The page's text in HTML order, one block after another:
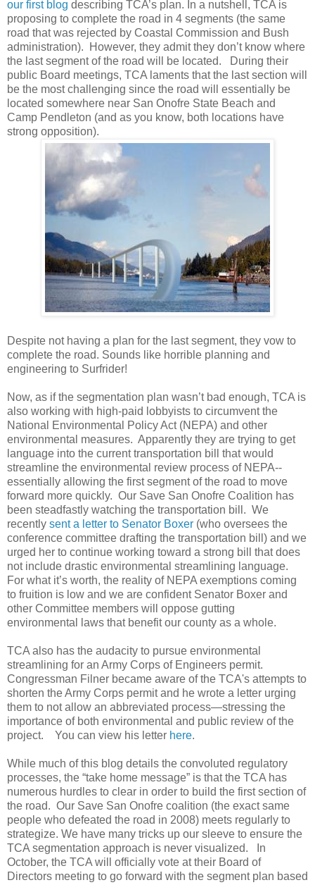
our first blog describing TCA’s plan. In a nutshell, TCA is
proposing to complete the road in 4 segments (the same
road that was rejected by Coastal Commission and Bush
administration). However, they admit they don’t know where
the last segment of the road will be located. During their
public Board meetings, TCA laments that the last section will
be the most challenging since the road will essentially be
located somewhere near San Onofre State Beach and
Camp Pendleton (and as you know, both locations have
strong opposition).
Despite not having a plan for the last segment, they vow to
complete the road. Sounds like horrible planning and
engineering to Surfrider!
Now, as if the segmentation plan wasn’t bad enough, TCA is
also working with high-paid lobbyists to circumvent the
National Environmental Policy Act (NEPA) and other
environmental measures. Apparently they are trying to get
language into the current transportation bill that would
streamline the environmental review process of NEPA--
essentially allowing the first segment of the road to move
forward more quickly. Our Save San Onofre Coalition has
been steadfastly watching the transportation bill. We
recently sent a letter to Senator Boxer (who oversees the
conference committee drafting the transportation bill) and we
urged her to continue working toward a strong bill that does
not include drastic environmental streamlining language.
For what it’s worth, the reality of NEPA exemptions coming
to fruition is low and we are confident Senator Boxer and
other Committee members will oppose gutting
environmental laws that benefit our county as a whole.
TCA also has the audacity to pursue environmental
streamlining for an Army Corps of Engineers permit.
Congressman Filner became aware of the TCA's attempts to
shorten the Army Corps permit and he wrote a letter urging
them to not allow an abbreviated process—stressing the
importance of both environmental and public review of the
project. You can view his letter here.
While much of this blog details the convoluted regulatory
processes, the “take home message” is that the TCA has
numerous hurdles to clear in order to build the first section of
the road. Our Save San Onofre coalition (the exact same
people who defeated the road in 2008) meets regularly to
strategize. We have many tricks up our sleeve to ensure the
TCA segmentation approach is never visualized. In
October, the TCA will officially vote at their Board of
Directors meeting to go forward with the segment plan based